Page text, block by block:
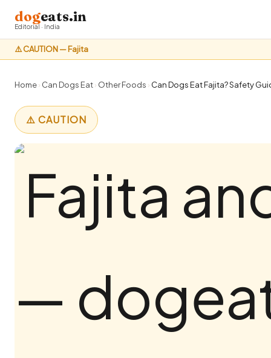
⚠️ CAUTION — Fajita
dogeats.in
Editorial · India
Home› Can Dogs Eat› Other Foods › Can Dogs Eat Fajita? Safety
⚠️ CAUTION